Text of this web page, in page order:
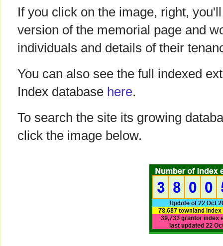
If you click on the image, right,
version of the memorial page and
individuals and details of their
You can also see the full indexed
Index database here.
To search the site its growing
click the image below.